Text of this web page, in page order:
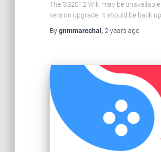
The GS2012 Wiki may be
version upgrade. It should be back
Bygnmmarechal , 2 yearsago